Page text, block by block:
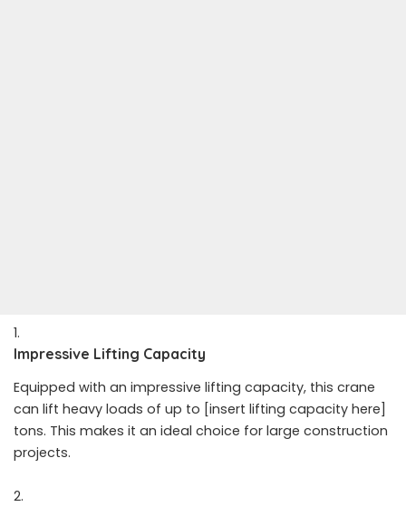
Impressive Lifting Capacity
Equipped with an impressive lifting capacity, this crane
can lift heavy loads of up to [insert lifting capacity here]
tons. This makes it an ideal choice for large construction
projects.